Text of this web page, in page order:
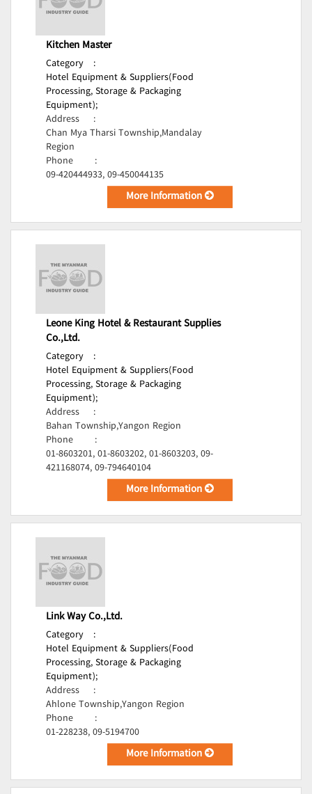
Kitchen Master
Category
:
Hotel Equipment & Suppliers(Food
Processing, Storage & Packaging
Equipment);
Address
:
Chan Mya Tharsi Township,Mandalay
Region
Phone
:
09-420444933, 09-450044135
More Information
Leone King Hotel & Restaurant Supplies
Co.,Ltd.
Category
:
Hotel Equipment & Suppliers(Food
Processing, Storage & Packaging
Equipment);
Address
:
Bahan Township,Yangon Region
Phone
:
01-8603201, 01-8603202, 01-8603203, 09-
421168074, 09-794640104
More Information
Link Way Co.,Ltd.
Category
:
Hotel Equipment & Suppliers(Food
Processing, Storage & Packaging
Equipment);
Address
:
Ahlone Township,Yangon Region
Phone
:
01-228238, 09-5194700
More Information